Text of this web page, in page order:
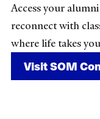
Access your
reconnect with
where life takes
Visit SOM